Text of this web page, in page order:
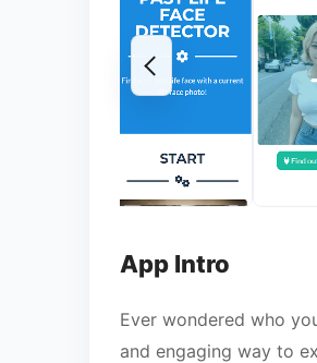
App Intro
Ever wondered who
and engaging way to